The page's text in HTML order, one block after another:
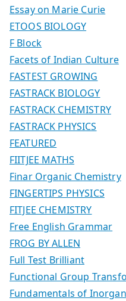
Essay on Marie Curie
ETOOS BIOLOGY
F Block
Facets of Indian Culture
FASTEST GROWING
FASTRACK BIOLOGY
FASTRACK CHEMISTRY
FASTRACK PHYSICS
FEATURED
FIITJEE MATHS
Finar Organic Chemistry
FINGERTIPS PHYSICS
FITJEE CHEMISTRY
Free English Grammar
FROG BY ALLEN
Full Test Brilliant
Functional Group
Fundamentals of